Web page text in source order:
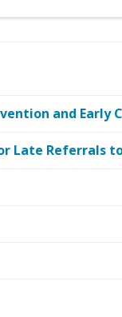
and Early
Late Referrals to